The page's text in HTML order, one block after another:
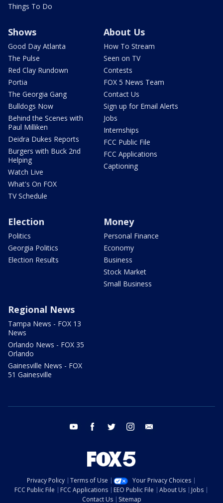
Things To Do
Shows
Good Day Atlanta
The Pulse
Red Clay Rundown
Portia
The Georgia Gang
Bulldogs Now
Behind the Scenes with
Paul Milliken
Deidra Dukes Reports
Burgers with Buck 2nd
Helping
Watch Live
What's On FOX
TV Schedule
About Us
How To Stream
Seen on TV
Contests
FOX 5 News Team
Contact Us
Sign up for Email Alerts
Jobs
Internships
FCC Public File
FCC Applications
Captioning
Election
Politics
Georgia Politics
Election Results
Money
Personal Finance
Economy
Business
Stock Market
Small Business
Regional News
Tampa News - FOX 13
News
Orlando News - FOX 35
Orlando
Gainesville News - FOX
51 Gainesville
youtube facebook twitter instagram
Privacy Policy Terms of Use
Your Privacy Choices
FCC Public File
FCC Applications EEO Public File About Us
Jobs
Contact Us
Sitemap